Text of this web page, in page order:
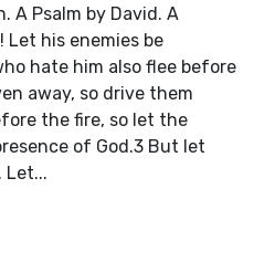
A Psalm by David. A
Let his enemies be
hate him also flee before
away, so drive them
the fire, so let the
of God.3 But let
Let...